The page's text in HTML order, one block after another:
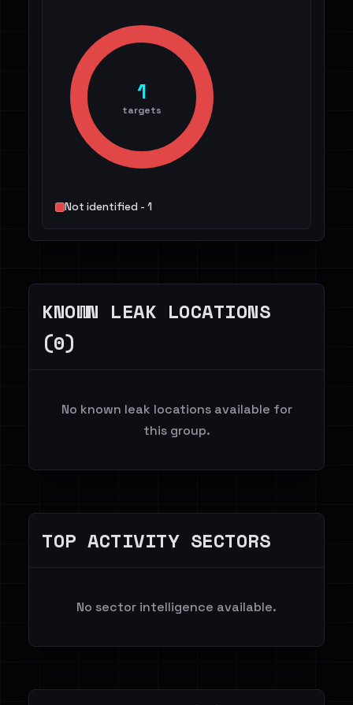
1
targets
Not identified - 1
KNOWN LEAK LOCATIONS
(0)
No known leak locations available for
this group.
TOP ACTIVITY SECTORS
No sector intelligence available.